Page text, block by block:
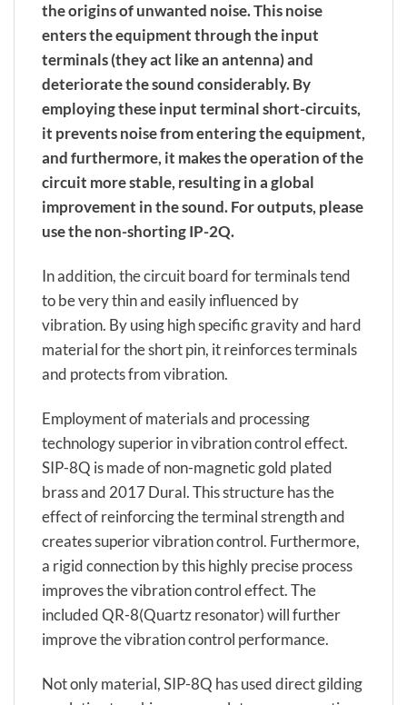
the origins of unwanted noise. This noise
enters the equipment through the input
terminals (they act like an antenna) and
deteriorate the sound considerably. By
employing these input terminal short-circuits,
it prevents noise from entering the equipment,
and furthermore, it makes the operation of the
circuit more stable, resulting in a global
improvement in the sound. For outputs, please
use the non-shorting IP-2Q.
In addition, the circuit board for terminals tend
to be very thin and easily influenced by
vibration. By using high specific gravity and hard
material for the short pin, it reinforces terminals
and protects from vibration.
Employment of materials and processing
technology superior in vibration control effect.
SIP-8Q is made of non-magnetic gold plated
brass and 2017 Dural. This structure has the
effect of reinforcing the terminal strength and
creates superior vibration control. Furthermore,
a rigid connection by this highly precise process
improves the vibration control effect. The
included QR-8(Quartz resonator) will further
improve the vibration control performance.
Not only material, SIP-8Q has used direct gilding